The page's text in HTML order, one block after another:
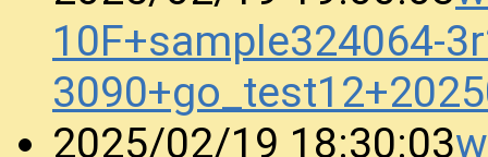
10F+sample324064-
2025/02/19 18:30:03